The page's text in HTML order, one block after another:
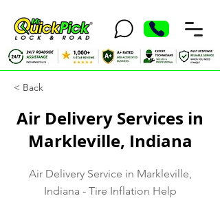
< Back
Air Delivery Services in
Markleville, Indiana
Air Delivery Service in Markleville,
Indiana - Tire Inflation Help